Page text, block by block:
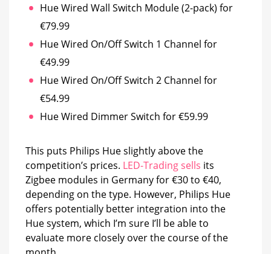
Hue Wired Wall Switch Module (2-pack) for
€79.99
Hue Wired On/Off Switch 1 Channel for
€49.99
Hue Wired On/Off Switch 2 Channel for
€54.99
Hue Wired Dimmer Switch for €59.99
This puts Philips Hue slightly above the
competition’s prices. LED-Trading sells its
Zigbee modules in Germany for €30 to €40,
depending on the type. However, Philips Hue
offers potentially better integration into the
Hue system, which I’m sure I’ll be able to
evaluate more closely over the course of the